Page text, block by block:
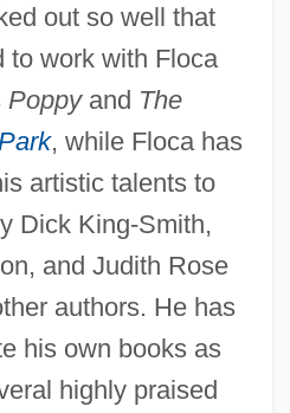
out so well that
to work with Floca
Poppyand The
, while Floca has
artistic talents to
Dick King-Smith,
and Judith Rose
authors. He has
his own books as
highly praised